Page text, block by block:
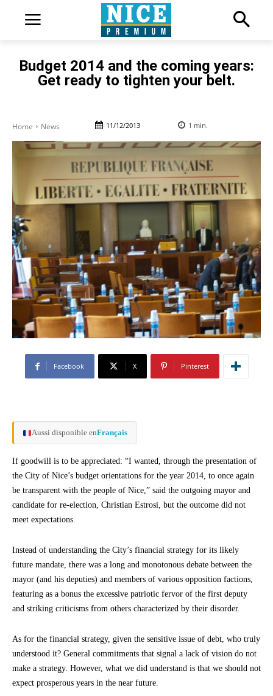
Budget 2014 and the coming years:
Get ready to tighten your belt.
Home News 11/12/2013 1 min.
Facebook X Pinterest
Aussi disponible enFrançais
If goodwill is to be appreciated: “I wanted, through the presentation of
the City of Nice’s budget orientations for the year 2014, to once again
be transparent with the people of Nice,” said the outgoing mayor and
candidate for re-election, Christian Estrosi, but the outcome did not
meet expectations.
Instead of understanding the City’s financial strategy for its likely
future mandate, there was a long and monotonous debate between the
mayor (and his deputies) and members of various opposition factions,
featuring as a bonus the excessive patriotic fervor of the first deputy
and striking criticisms from others characterized by their disorder.
As for the financial strategy, given the sensitive issue of debt, who truly
understood it? General commitments that signal a lack of vision do not
make a strategy. However, what we did understand is that we should not
expect prosperous years in the near future.